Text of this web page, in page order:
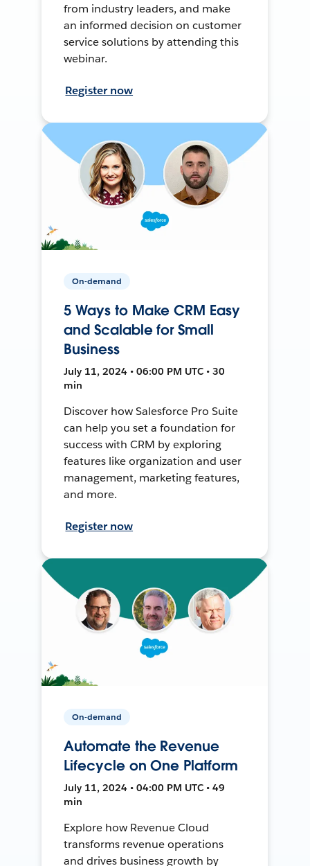
from industry leaders, and make
an informed decision on customer
service solutions by attending this
webinar.
Register now
On-demand
5 Ways to Make CRM Easy
and Scalable for Small
Business
July 11, 2024 • 06:00 PM UTC • 30
min
Discover how Salesforce Pro Suite
can help you set a foundation for
success with CRM by exploring
features like organization and user
management, marketing features,
and more.
Register now
On-demand
Automate the Revenue
Lifecycle on One Platform
July 11, 2024 • 04:00 PM UTC • 49
min
Explore how Revenue Cloud
transforms revenue operations
and drives business growth by